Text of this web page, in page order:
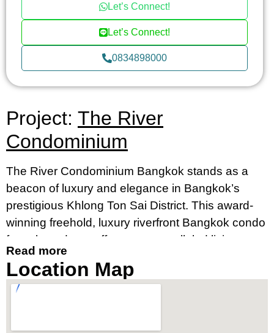
Let’s Connect!
Let’s Connect!
0834898000
Project: The River
Condominium
The River Condominium Bangkok stands as a
beacon of luxury and elegance in Bangkok’s
prestigious Khlong Ton Sai District. This award-
winning freehold, luxury riverfront Bangkok condo
for sale and rent offers an unparalleled living
experience, merging contemporary design with
breathtaking river views. It’s an ideal destination
for those seeking a luxury condo by the river in
Read more
Location Map